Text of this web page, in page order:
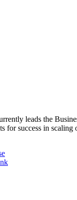
leads the
for success in